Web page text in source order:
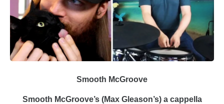
Smooth McGroove
Smooth McGroove’s (Max Gleason’s) a cappella